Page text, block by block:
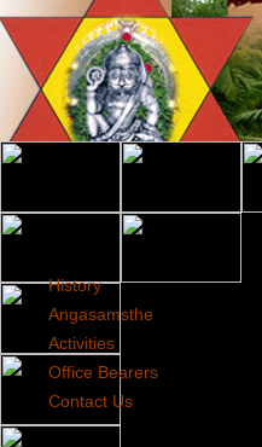
History
Angasamsthe
Activities
Office Bearers
Contact Us